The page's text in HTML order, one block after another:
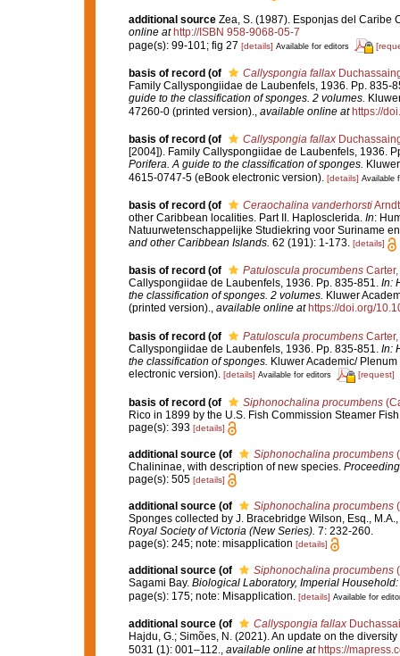
additional source Zea, S. (1987). Esponjas del Caribe
online at http://ISBN 958-9068-05-7
page(s): 99-101; fig 27 [details] Available for editors
basis of record (of Callyspongia fallax
Family Callyspongiidae de Laubenfels, 1936. Pp. 835-
guide to the classification of sponges. 2 volumes.
47260-0 (printed version)., available online at https://
basis of record (of Callyspongia fallax
[2004]). Family Callyspongiidae de Laubenfels, 1936.
Porifera. A guide to the classification of sponges.
4615-0747-5 (eBook electronic version). [details] Available
basis of record (of Ceraochalina vanderhorsti
other Caribbean localities. Part II. Haplosclerida. In:
Natuurwetenschappelijke Studiekring voor Suriname
and other Caribbean Islands. 62 (191): 1-173. [details]
basis of record (of Patuloscula procumbensCarter,
Callyspongiidae de Laubenfels, 1936. Pp. 835-851. In:
the classification of sponges. 2 volumes. Kluwer
(printed version)., available online at https://doi.org/
basis of record (of Patuloscula procumbensCarter,
Callyspongiidae de Laubenfels, 1936. Pp. 835-851. In:
the classification of sponges. Kluwer Academic/
electronic version). [details] Available for editors [request]
basis of record (of Siphonochalina procumbens
Rico in 1899 by the U.S. Fish Commission Steamer
page(s): 393 [details]
additional source (of Siphonochalina procumbens
Chalininae, with description of new species.
page(s): 505 [details]
additional source (of Siphonochalina procumbens
Sponges collected by J. Bracebridge Wilson, Esq.,
Royal Society of Victoria (New Series). 7: 232-260.
page(s): 245; note: misapplication [details]
additional source (of Siphonochalina procumbens
Sagami Bay. Biological Laboratory, Imperial
page(s): 175; note: Misapplication. [details] Available for
additional source (of Callyspongia fallax
Hajdu, G.; Simões, N. (2021). An update on the
5031 (1): 001–112., available online at https://